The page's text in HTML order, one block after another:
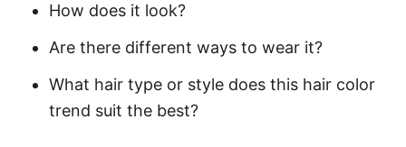
How does it look?
Are there different ways to wear it?
What hair type or style does this hair color
trend suit the best?